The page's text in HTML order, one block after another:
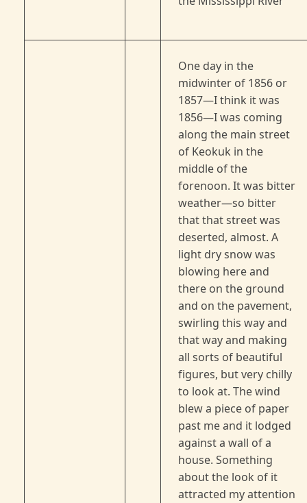
One day in the
midwinter of 1856 or
1857—I think it was
1856—I was coming
along the main street
of Keokuk in the
middle of the
forenoon. It was bitter
weather—so bitter
that that street was
deserted, almost. A
light dry snow was
blowing here and
there on the ground
and on the pavement,
swirling this way and
that way and making
all sorts of beautiful
figures, but very chilly
to look at. The wind
blew a piece of paper
past me and it lodged
against a wall of a
house. Something
about the look of it
attracted my attention